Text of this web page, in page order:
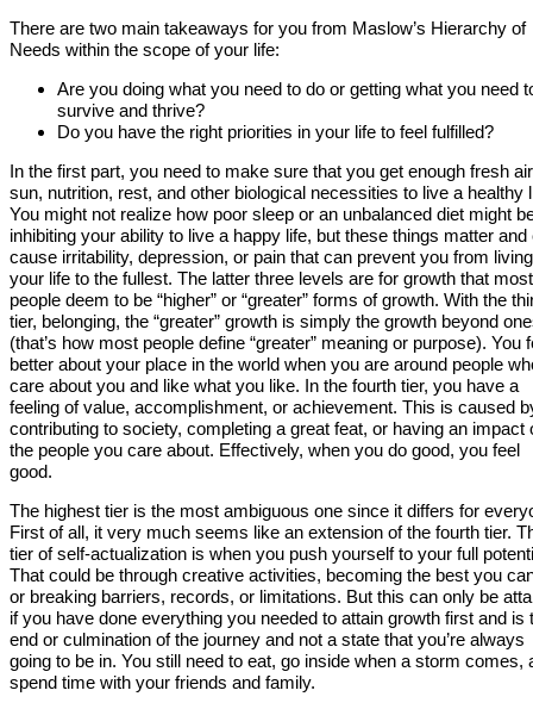
There are two main takeaways for you from Maslow’s Hierarchy of
Needs within the scope of your life:
Are you doing what you need to do or getting what you need
survive and thrive?
Do you have the right priorities in your life to feel fulfilled?
In the first part, you need to make sure that you get enough fresh
sun, nutrition, rest, and other biological necessities to live a healthy
You might not realize how poor sleep or an unbalanced diet might
inhibiting your ability to live a happy life, but these things matter and
cause irritability, depression, or pain that can prevent you from living
your life to the fullest. The latter three levels are for growth that most
people deem to be “higher” or “greater” forms of growth. With the
tier, belonging, the “greater” growth is simply the growth beyond
(that’s how most people define “greater” meaning or purpose). You
better about your place in the world when you are around people
care about you and like what you like. In the fourth tier, you have a
feeling of value, accomplishment, or achievement. This is caused
contributing to society, completing a great feat, or having an impact
the people you care about. Effectively, when you do good, you feel
good.
The highest tier is the most ambiguous one since it differs for
First of all, it very much seems like an extension of the fourth tier.
tier of self-actualization is when you push yourself to your full
That could be through creative activities, becoming the best you
or breaking barriers, records, or limitations. But this can only be
if you have done everything you needed to attain growth first and is
end or culmination of the journey and not a state that you’re always
going to be in. You still need to eat, go inside when a storm comes,
spend time with your friends and family.